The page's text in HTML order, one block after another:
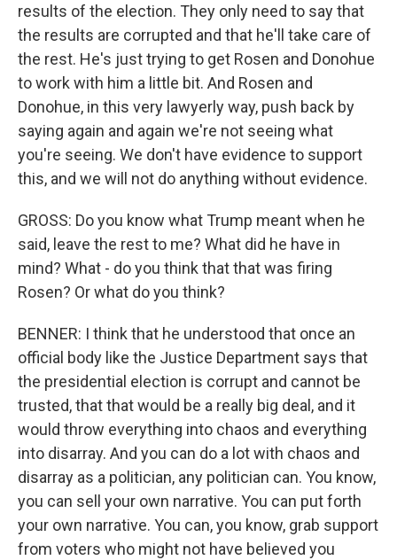
results of the election. They only need to say that
the results are corrupted and that he'll take care of
the rest. He's just trying to get Rosen and Donohue
to work with him a little bit. And Rosen and
Donohue, in this very lawyerly way, push back by
saying again and again we're not seeing what
you're seeing. We don't have evidence to support
this, and we will not do anything without evidence.
GROSS: Do you know what Trump meant when he
said, leave the rest to me? What did he have in
mind? What - do you think that that was firing
Rosen? Or what do you think?
BENNER: I think that he understood that once an
official body like the Justice Department says that
the presidential election is corrupt and cannot be
trusted, that that would be a really big deal, and it
would throw everything into chaos and everything
into disarray. And you can do a lot with chaos and
disarray as a politician, any politician can. You know,
you can sell your own narrative. You can put forth
your own narrative. You can, you know, grab support
from voters who might not have believed you